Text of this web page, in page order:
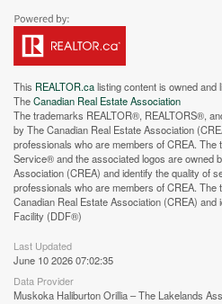
Street
This REALTOR.calisting content is owned
TheCanadian Real Estate Association
The trademarks REALTOR®, REALTORS®,
by The Canadian Real Estate Association
professionals who are members of CREA.
Service® and the associated logos are owned
Association (CREA) and identify the quality of
professionals who are members of CREA.
Canadian Real Estate Association (CREA)
Facility (DDF®)
Last Updated
June 10 2026 07:02:35
Data Provider
Muskoka Haliburton Orillia – The Lakelands